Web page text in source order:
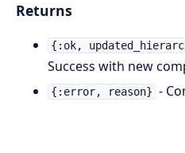
Returns
{:ok,
Success with new
{:error, reason} -